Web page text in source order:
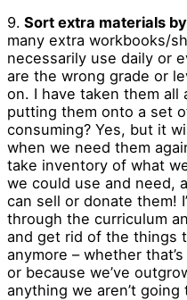
9. Sort extra materials
many extra workbooks/
necessarily use daily or
are the wrong grade or
on. I have taken them
putting them onto a set
consuming? Yes, but it
when we need them
take inventory of what
we could use and need,
can sell or donate them!
through the curriculum
and get rid of the things
anymore – whether
or because we’ve
anything we aren’t going